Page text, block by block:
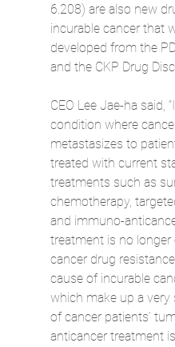
6.208) are also new
incurable cancer that
developed from the
and the CKP Drug
CEO Lee Jae-ha said,
condition where
metastasizes to
treated with current
treatments such as
chemotherapy,
and immuno-
treatment is no
cancer drug
cause of incurable
which make up a very
of cancer patients’
anticancer treatment